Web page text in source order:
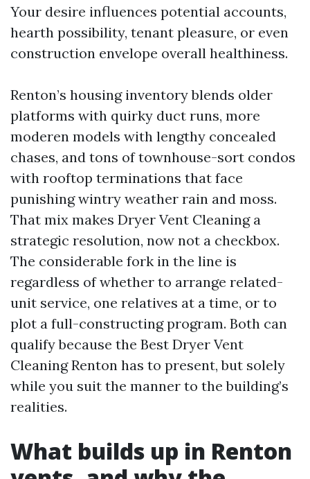
Your desire influences potential accounts,
hearth possibility, tenant pleasure, or even
construction envelope overall healthiness.
Renton’s housing inventory blends older
platforms with quirky duct runs, more
moderen models with lengthy concealed
chases, and tons of townhouse-sort condos
with rooftop terminations that face
punishing wintry weather rain and moss.
That mix makes Dryer Vent Cleaning a
strategic resolution, now not a checkbox.
The considerable fork in the line is
regardless of whether to arrange related-
unit service, one relatives at a time, or to
plot a full-constructing program. Both can
qualify because the Best Dryer Vent
Cleaning Renton has to present, but solely
while you suit the manner to the building’s
realities.
What builds up in Renton